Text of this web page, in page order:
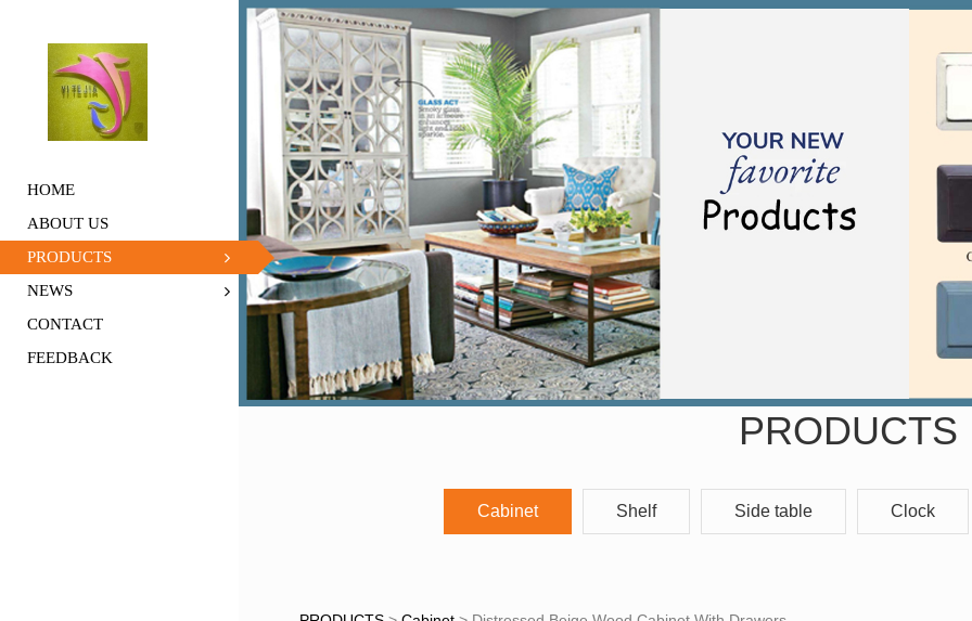
HOME
ABOUT US
PRODUCTS
NEWS
CONTACT
FEEDBACK
PRODUCTS
Cabinet Shelf Side table Clock